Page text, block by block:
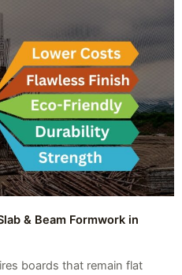
& Beam Formwork in
boards that remain flat